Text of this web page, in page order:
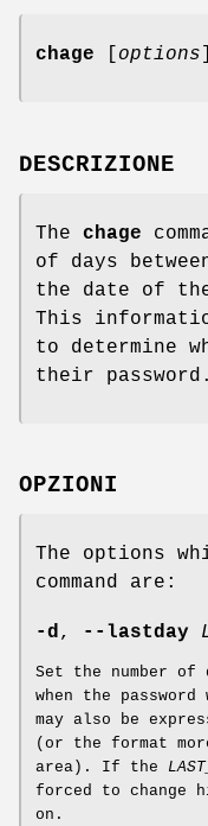
chage options
DESCRIZIONE
The chage
of days
the date of
This
to determine
their password.
OPZIONI
The options
command are:
-d, --lastday
Set the number of
when the
may also be
(or the format
area). If the
forced to change
on.